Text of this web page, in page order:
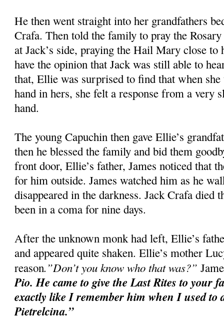
He then went straight into her grandfathers
Crafa. Then told the family to pray the
at Jack’s side, praying the Hail Mary close to
have the opinion that Jack was still able to
that, Ellie was surprised to find that when she
hand in hers, she felt a response from a very
hand.
The young Capuchin then gave Ellie’s
then he blessed the family and bid them
front door, Ellie’s father, James noticed that
for him outside. James watched him as he
disappeared in the darkness. Jack Crafa died
been in a coma for nine days.
After the unknown monk had left, Ellie’s
and appeared quite shaken. Ellie’s mother
reason.”Don’t you know who that was?”
Pio. He came to give the Last Rites to your
exactly like I remember him when I used to
Pietrelcina.”